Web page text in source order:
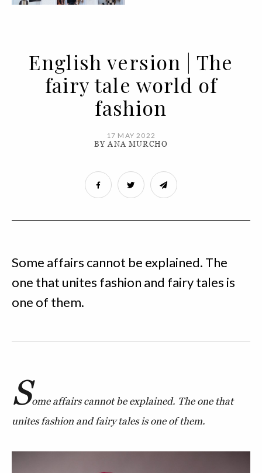
English version | The
fairy tale world of
fashion
17 MAY 2022
BY ANA MURCHO
Some affairs cannot be explained. The
one that unites fashion and fairy tales is
one of them.
Some affairs cannot be explained. The one that
unites fashion and fairy tales is one of them.